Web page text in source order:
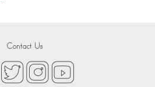
Contact Us